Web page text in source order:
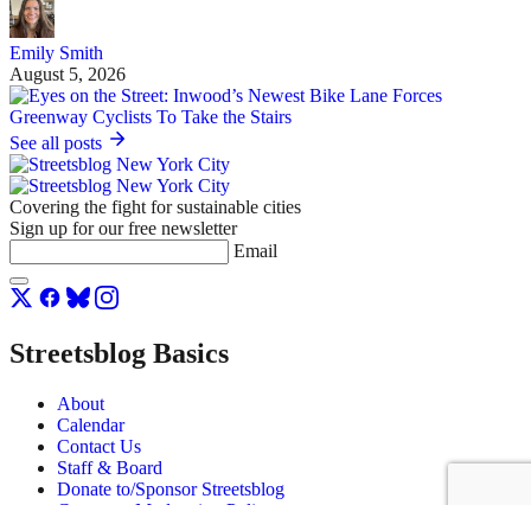
Emily Smith
August 5, 2026
See all posts
Covering the fight for sustainable cities
Sign up for our free newsletter
Email
Streetsblog Basics
About
Calendar
Contact Us
Staff & Board
Donate to/Sponsor Streetsblog